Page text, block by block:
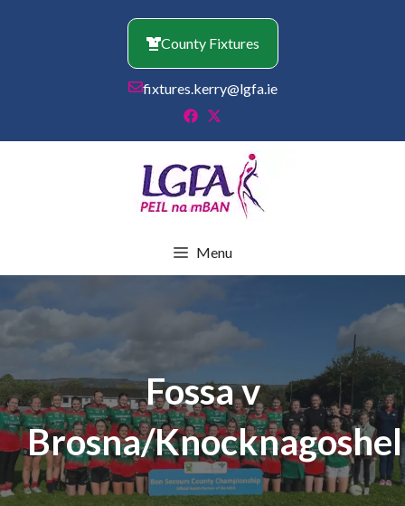
County Fixtures
fixtures.kerry@lgfa.ie
Menu
Fossa v
Brosna/Knocknagoshel